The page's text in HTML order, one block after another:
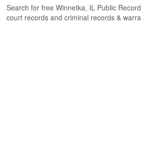
Search for free Winnetka, IL Public
court records and criminal records &